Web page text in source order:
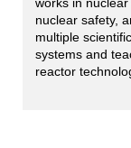
works in
nuclear safety,
multiple
systems and
reactor